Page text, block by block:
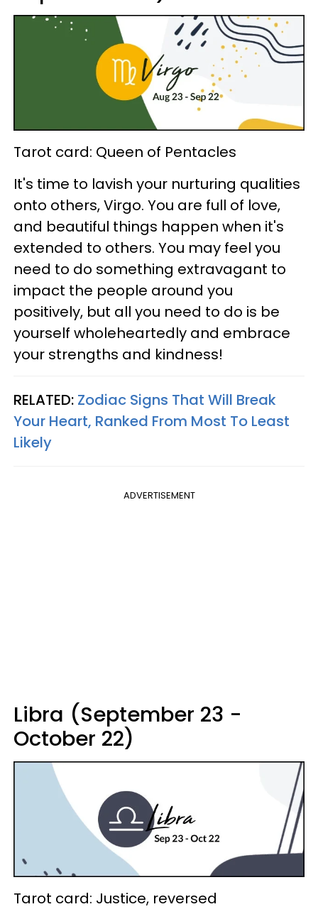
Tarot card: Queen of Pentacles
It's time to lavish your nurturing qualities
onto others, Virgo. You are full of love,
and beautiful things happen when it's
extended to others. You may feel you
need to do something extravagant to
impact the people around you
positively, but all you need to do is be
yourself wholeheartedly and embrace
your strengths and kindness!
RELATED: Zodiac Signs That Will Break
Your Heart, Ranked From Most To Least
Likely
ADVERTISEMENT
Libra (September 23 -
October 22)
Tarot card: Justice, reversed